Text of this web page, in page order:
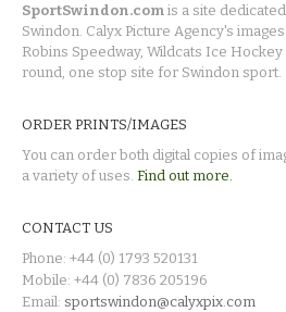
SportSwindon.com is a site
Swindon. Calyx Picture Agency's
Robins Speedway, Wildcats Ice
round, one stop site for Swindon sport.
ORDER PRINTS/IMAGES
You can order both digital copies of
a variety of uses. Find out more.
CONTACT US
Phone: +44 (0) 1793 520131
Mobile: +44 (0) 7836 205196
Email: sportswindon@calyxpix.com